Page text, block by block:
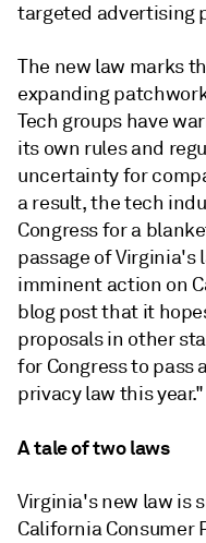
targeted advertising
The new law marks
expanding
Tech groups have
its own rules and
uncertainty for
a result, the tech
Congress for a
passage of Virginia's
imminent action on
blog post that it
proposals in other
for Congress to pass
privacy law this year."
A tale of two laws
Virginia's new law is
California Consumer